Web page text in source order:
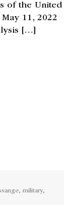
of the United
11, 2022
[…]
, military,